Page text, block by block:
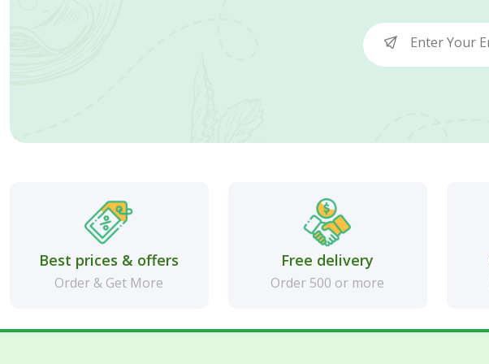
Best prices & offers
Order & Get More
Free delivery
Order 500 or more